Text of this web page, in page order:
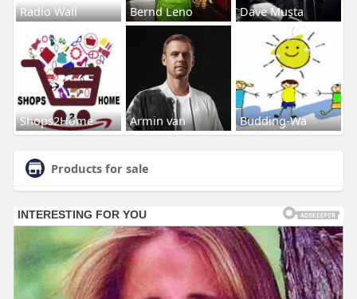
Radio Wall Bernd Leno Dave Musta
Shops2Home Armin van Budding-Wa
Products for sale